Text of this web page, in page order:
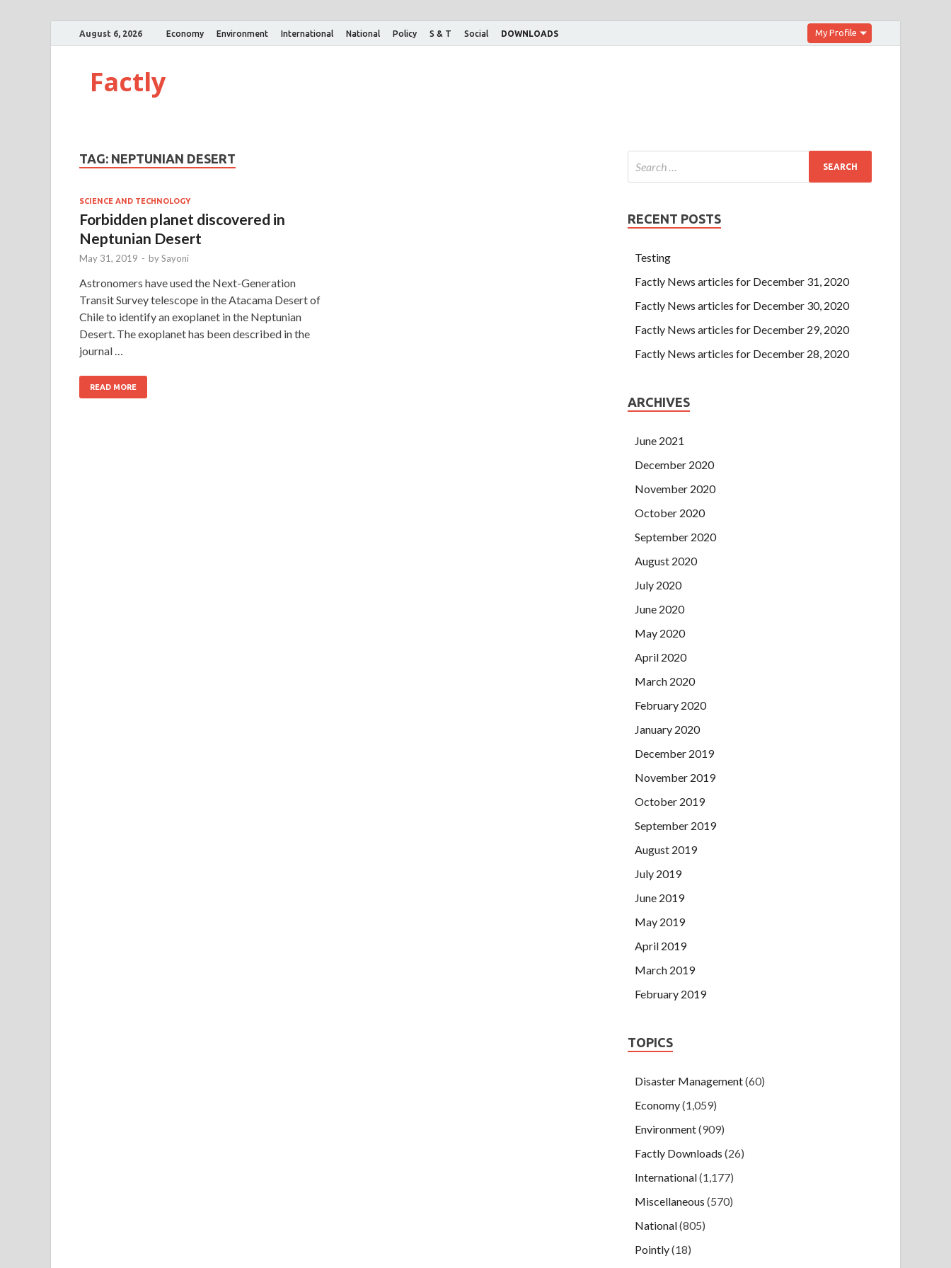
August 6, 2026 Economy Environment International National Policy S & T Social DOWNLOADS My Profile
Factly
TAG: NEPTUNIAN DESERT
SCIENCE AND TECHNOLOGY
Forbidden planet discovered in
Neptunian Desert
May 31, 2019 - bySayoni
Astronomers have used the Next-Generation
Transit Survey telescope in the Atacama Desert of
Chile to identify an exoplanet in the Neptunian
Desert. The exoplanet has been described in the
journal …
READ MORE
RECENT POSTS
Testing
Factly News articles for December 31, 2020
Factly News articles for December 30, 2020
Factly News articles for December 29, 2020
Factly News articles for December 28, 2020
ARCHIVES
June 2021
December 2020
November 2020
October 2020
September 2020
August 2020
July 2020
June 2020
May 2020
April 2020
March 2020
February 2020
January 2020
December 2019
November 2019
October 2019
September 2019
August 2019
July 2019
June 2019
May 2019
April 2019
March 2019
February 2019
TOPICS
Disaster Management(60)
Economy(1,059)
Environment(909)
Factly Downloads (26)
International(1,177)
Miscellaneous (570)
National(805)
Pointly(18)